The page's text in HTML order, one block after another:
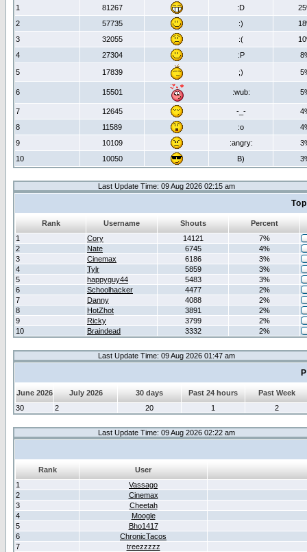
1 81267 :D
2
57735 :)
3
32055 :(
4
27304 :P
5 17839 ;)
6 15501 :wub:
7 12645 -_-
8
11589 :o
9
10109 :angry:
10
10050 B)
Last Update Time: 09 Aug 2026 02:15 am
Rank Username Shouts
Percent
1
Cory 14121
7%
2
Nate 6745
4%
3
Cinemax 6186
3%
4
Tylr 5859
3%
5
happyguy44 5483
3%
6
Schoolhacker 4477
2%
7
Danny 4088
2%
8
HotZhot 3891
2%
9
Ricky 3799
2%
10
Braindead 3332 2%
Last Update Time: 09 Aug 2026 01:47 am
June 2026 July 2026 30 days Past 24 hours
Past Week
30
2 20 1 2
Last Update Time: 09 Aug 2026 02:22 am
Rank
User
1
Vassago
2
Cinemax
3
Cheetah
4
Moogle
5
Bho1417
6
ChronicTacos
7
treezzzzz